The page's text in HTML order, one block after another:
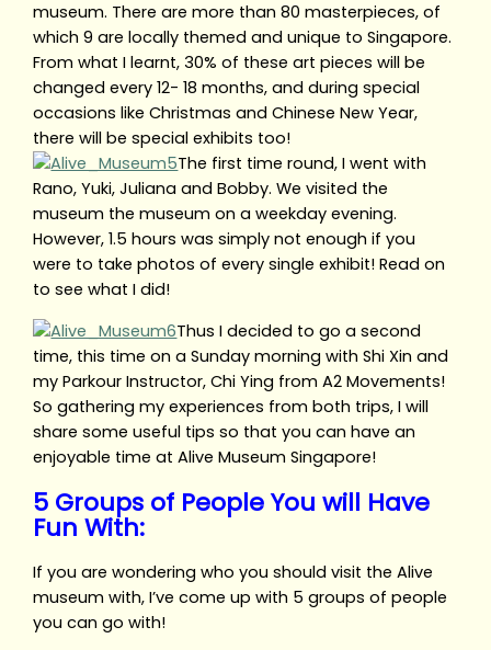
museum. There are more than 80 masterpieces, of
which 9 are locally themed and unique to Singapore.
From what I learnt, 30% of these art pieces will be
changed every 12- 18 months, and during special
occasions like Christmas and Chinese New Year,
there will be special exhibits too!
The first time round, I went with
Rano, Yuki, Juliana and Bobby. We visited the
museum the museum on a weekday evening.
However, 1.5 hours was simply not enough if you
were to take photos of every single exhibit! Read on
to see what I did!
Thus I decided to go a second
time, this time on a Sunday morning with Shi Xin and
my Parkour Instructor, Chi Ying from A2 Movements!
So gathering my experiences from both trips, I will
share some useful tips so that you can have an
enjoyable time at Alive Museum Singapore!
5 Groups of People You will Have
Fun With:
If you are wondering who you should visit the Alive
museum with, I’ve come up with 5 groups of people
you can go with!